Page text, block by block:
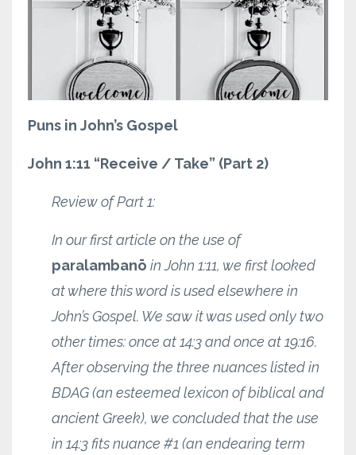
Puns in John’s Gospel
John 1:11 “Receive / Take” (Part 2)
Review of Part 1:
In our first article on the use of
paralambanō in John 1:11, we first looked
at where this word is used elsewhere in
John’s Gospel. We saw it was used only two
other times: once at 14:3 and once at 19:16.
After observing the three nuances listed in
BDAG (an esteemed lexicon of biblical and
ancient Greek), we concluded that the use
in 14:3 fits nuance #1 (an endearing term